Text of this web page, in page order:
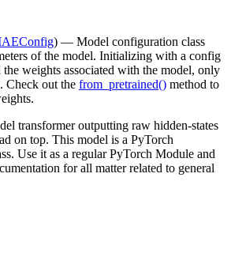
) — Model configuration class
of the model. Initializing with a config
weights associated with the model, only
Check out the from_pretrained() method to
transformer outputting raw hidden-states
on top. This model is a PyTorch
Use it as a regular PyTorch Module and
for all matter related to general